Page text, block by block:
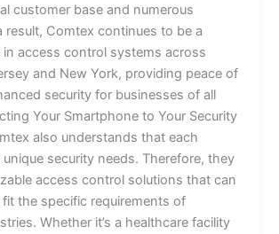
customer base and numerous
result, Comtex continues to be a
access control systems across
and New York, providing peace of
security for businesses of all
Your Smartphone to Your Security
also understands that each
security needs. Therefore, they
access control solutions that can
the specific requirements of
Whether it’s a healthcare facility